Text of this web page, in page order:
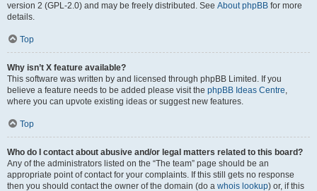
version 2 (GPL-2.0) and may be freely distributed. See About phpBB for more
details.
Top
Why isn’t X feature available?
This software was written by and licensed through phpBB Limited. If you
believe a feature needs to be added please visit the phpBB Ideas Centre,
where you can upvote existing ideas or suggest new features.
Top
Who do I contact about abusive and/or legal matters related to this board?
Any of the administrators listed on the “The team” page should be an
appropriate point of contact for your complaints. If this still gets no response
then you should contact the owner of the domain (do a whois lookup) or, if this